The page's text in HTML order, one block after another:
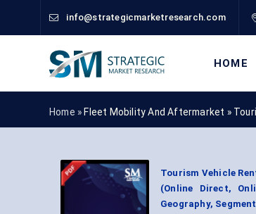
info@strategicmarketresearch.com
HOME
Home » Fleet Mobility And Aftermarket »
Tourism Vehicle
(Online Direct,
Geography,